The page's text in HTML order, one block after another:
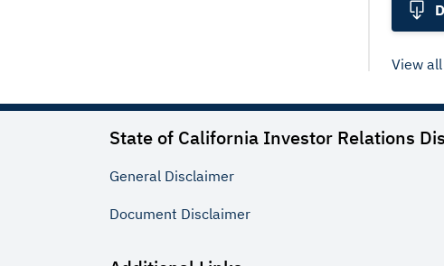
View
State of California Investor Relations
General Disclaimer
Document Disclaimer